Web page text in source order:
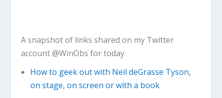
A snapshot of links shared on my Twitter
account @WinObs for today
How to geek out with Neil deGrasse Tyson,
on stage, on screen or with a book